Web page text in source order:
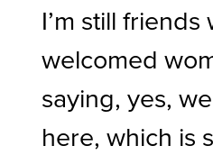
I’m still
welcomed
saying, yes,
here, which is